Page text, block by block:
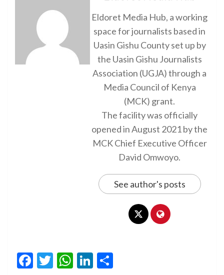
Eldoret Media Hub, a working
space for journalists based in
Uasin Gishu County set up by
the Uasin Gishu Journalists
Association (UGJA) through a
Media Council of Kenya
(MCK) grant.
The facility was officially
opened in August 2021 by the
MCK Chief Executive Officer
David Omwoyo.
See author's posts
Facebook
Twitter
WhatsApp
LinkedIn